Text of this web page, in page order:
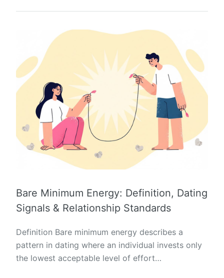
Bare Minimum Energy: Definition, Dating
Signals & Relationship Standards
Definition Bare minimum energy describes a
pattern in dating where an individual invests only
the lowest acceptable level of effort…